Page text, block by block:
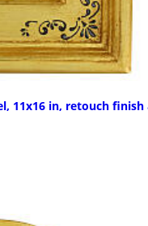
11x16 in, retouch finish